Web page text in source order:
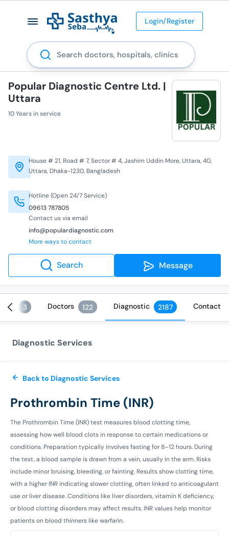
Login/Register
Search
Popular Diagnostic Centre Ltd. |
Uttara
10 Years in service
Hotline (Open 24/7 Service)
09613 787805
Contact us via email
info@populardiagnostic.com
More ways to contact
House # 21, Road # 7, Sector # 4, Jashim Uddin More, Uttara, 40,
Uttara, Dhaka-1230, Bangladesh
Search Message
3 Doctors 122 Diagnostic 2187 Contact
Diagnostic Services
Back to Diagnostic Services
Prothrombin Time (INR)
The Prothrombin Time (INR) test measures blood clotting time,
assessing how well blood clots in response to certain medications or
conditions. Preparation typically involves fasting for 8–12 hours. During
the test, a blood sample is drawn from a vein, usually in the arm. Risks
include minor bruising, bleeding, or fainting. Results show clotting time,
with a higher INR indicating slower clotting, often linked to anticoagulant
use or liver disease. Conditions like liver disorders, vitamin K deficiency,
or blood clotting disorders may affect results. INR values help monitor
patients on blood thinners like warfarin.